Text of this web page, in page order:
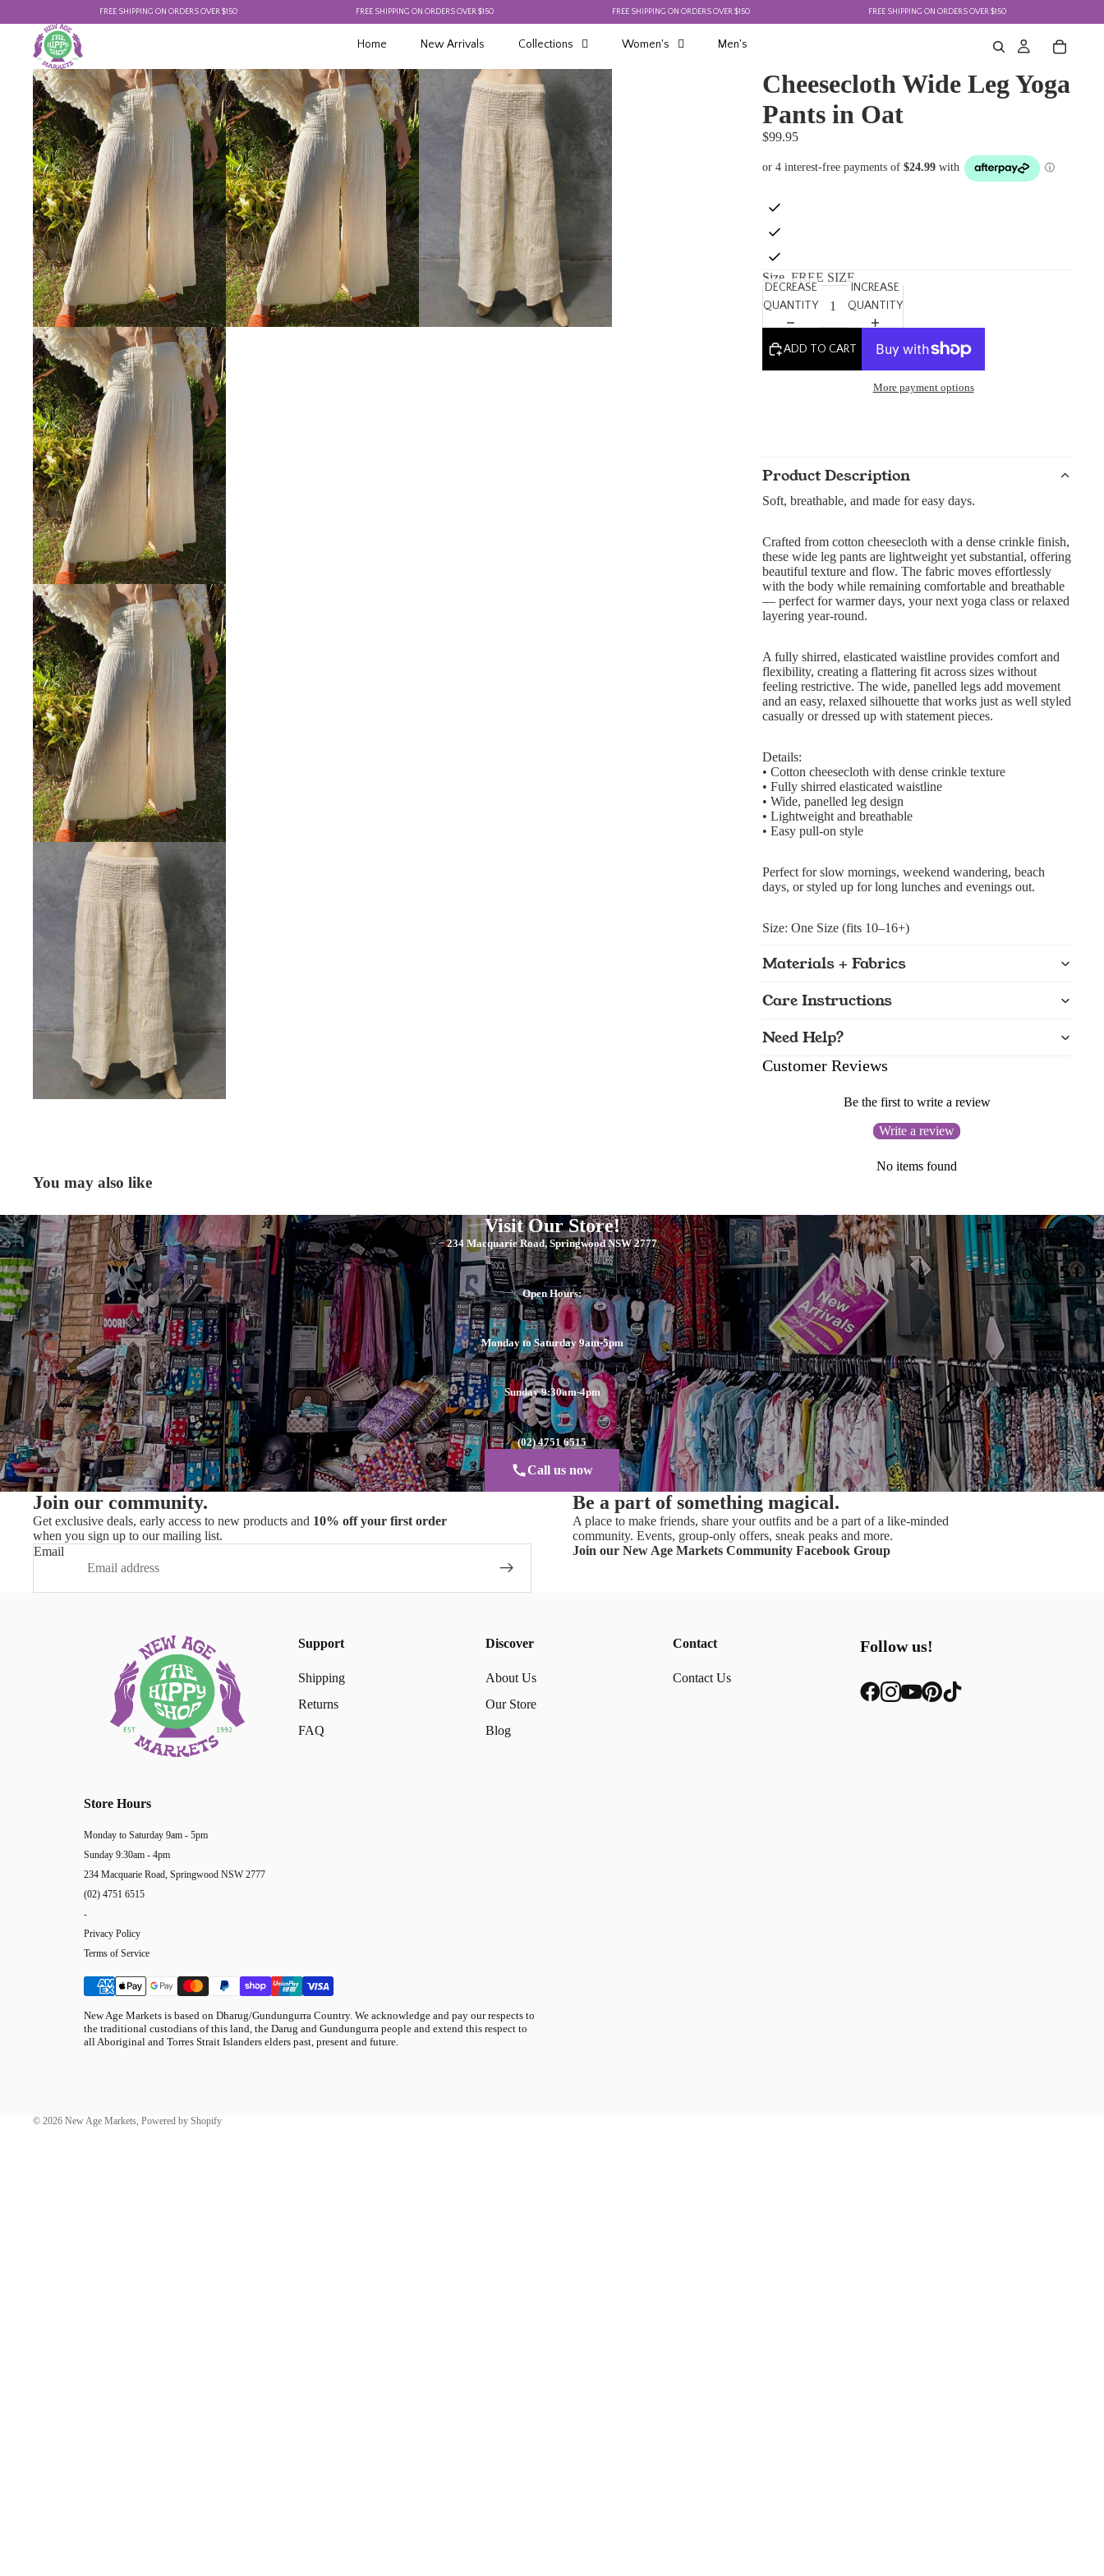
FREE SHIPPING ON ORDERS OVER $150 FREE SHIPPING ON ORDERS OVER $150 FREE SHIPPING ON ORDERS OVER $150 FREE SHIPPING ON ORDERS OVER $150
Home New Arrivals Collections Women's Men's
Cheesecloth Wide Leg Yoga
Pants in Oat
$99.95
Size FREE SIZE
DECREASE
QUANTITY
INCREASE
QUANTITY
ADD TO CART
More payment options
Product Description
Soft, breathable, and made for easy days.
Crafted from cotton cheesecloth with a dense crinkle finish,
these wide leg pants are lightweight yet substantial, offering
beautiful texture and flow. The fabric moves effortlessly
with the body while remaining comfortable and breathable
— perfect for warmer days, your next yoga class or relaxed
layering year-round.
A fully shirred, elasticated waistline provides comfort and
flexibility, creating a flattering fit across sizes without
feeling restrictive. The wide, panelled legs add movement
and an easy, relaxed silhouette that works just as well styled
casually or dressed up with statement pieces.
Details:
• Cotton cheesecloth with dense crinkle texture
• Fully shirred elasticated waistline
• Wide, panelled leg design
• Lightweight and breathable
• Easy pull-on style
Perfect for slow mornings, weekend wandering, beach
days, or styled up for long lunches and evenings out.
Size: One Size (fits 10–16+)
Materials + Fabrics
Care Instructions
Need Help?
Customer Reviews
Be the first to write a review
Write a review
No items found
You may also like
Visit Our Store!
234 Macquarie Road, Springwood NSW 2777
Open Hours:
Monday to Saturday 9am-5pm
Sunday 9:30am-4pm
(02) 4751 6515
Call us now
Join our community.
Get exclusive deals, early access to new products and 10% off your first order
when you sign up to our mailing list.
Email
Be a part of something magical.
A place to make friends, share your outfits and be a part of a like-minded
community. Events, group-only offers, sneak peaks and more.
Join our New Age Markets Community Facebook Group
Support
Shipping
Returns
FAQ
Discover
About Us
Our Store
Blog
Contact
Contact Us
Follow us!
Store Hours
Monday to Saturday 9am - 5pm
Sunday 9:30am - 4pm
234 Macquarie Road, Springwood NSW 2777
(02) 4751 6515
-
Privacy Policy
Terms of Service
New Age Markets is based on Dharug/Gundungurra Country. We acknowledge and pay our respects to
the traditional custodians of this land, the Darug and Gundungurra people and extend this respect to
all Aboriginal and Torres Strait Islanders elders past, present and future.
© 2026 New Age Markets Powered by Shopify